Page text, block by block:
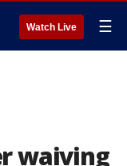
Watch Live ☰
waiving